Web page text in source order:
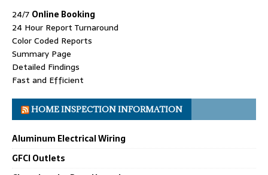
24/7 Online Booking
24 Hour Report Turnaround
Color Coded Reports
Summary Page
Detailed Findings
Fast and Efficient
HOME INSPECTION INFORMATION
Aluminum Electrical Wiring
GFCI Outlets